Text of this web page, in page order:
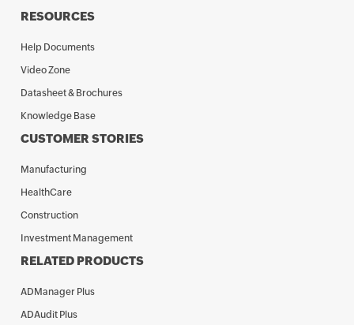
RESOURCES
Help Documents
Video Zone
Datasheet & Brochures
Knowledge Base
CUSTOMER STORIES
Manufacturing
HealthCare
Construction
Investment Management
RELATED PRODUCTS
ADManager Plus
ADAudit Plus